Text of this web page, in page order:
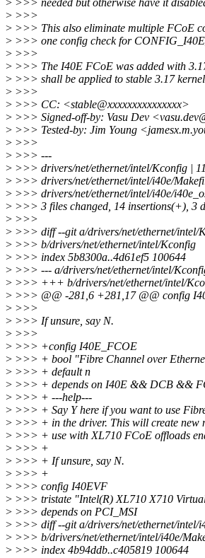
> >>> needed but otherwise have it
> >>>
> >>> This also eliminate multiple FCoE
> >>> one config check for
> >>>
> >>> The I40E FCoE was added with
> >>> shall be applied to stable 3.17
> >>>
> >>> CC: <stable@xxxxxxxxxxxxxxx>
> >>> Signed-off-by: Vasu Dev
> >>> Tested-by: Jim Young
> >>>
> >>> ---
> >>> drivers/net/ethernet/intel/Kconfig
> >>> drivers/net/ethernet/intel/i40e/
> >>> drivers/net/ethernet/intel/i40e/
> >>> 3 files changed, 14 insertions(+), 3
> >>>
> >>> diff --git a/drivers/net/ethernet/intel/
> >>> b/drivers/net/ethernet/intel/Kconfig
> >>> index 5b8300a..4d61ef5 100644
> >>> --- a/drivers/net/ethernet/intel/
> >>> +++ b/drivers/net/ethernet/intel/
> >>> @@ -281,6 +281,17 @@ config
> >>>
> >>> If unsure, say N.
> >>>
> >>> +config I40E_FCOE
> >>> + bool "Fibre Channel over
> >>> + default n
> >>> + depends on I40E && DCB &&
> >>> + ---help---
> >>> + Say Y here if you want to use
> >>> + in the driver. This will create new
> >>> + use with XL710 FCoE offloads
> >>> +
> >>> + If unsure, say N.
> >>> +
> >>> config I40EVF
> >>> tristate "Intel(R) XL710 X710
> >>> depends on PCI_MSI
> >>> diff --git a/drivers/net/ethernet/intel/
> >>> b/drivers/net/ethernet/intel/i40e/
> >>> index 4b94ddb..c405819 100644